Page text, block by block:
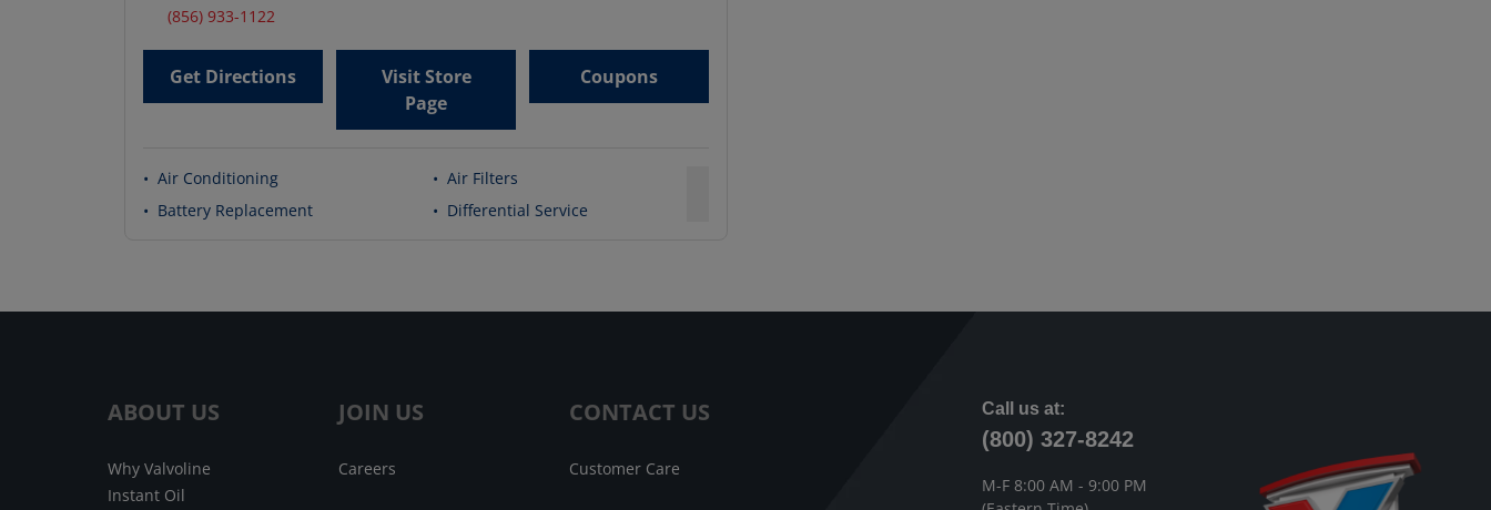
(856) 933-1122
Get Directions
Visit Store
Page
Coupons
• Air Conditioning • Air Filters
• Battery Replacement • Differential Service
ABOUT US
Why Valvoline
Instant Oil
JOIN US
Careers
CONTACT US
Customer Care
Call us at:
(800) 327-8242
M-F 8:00 AM - 9:00 PM